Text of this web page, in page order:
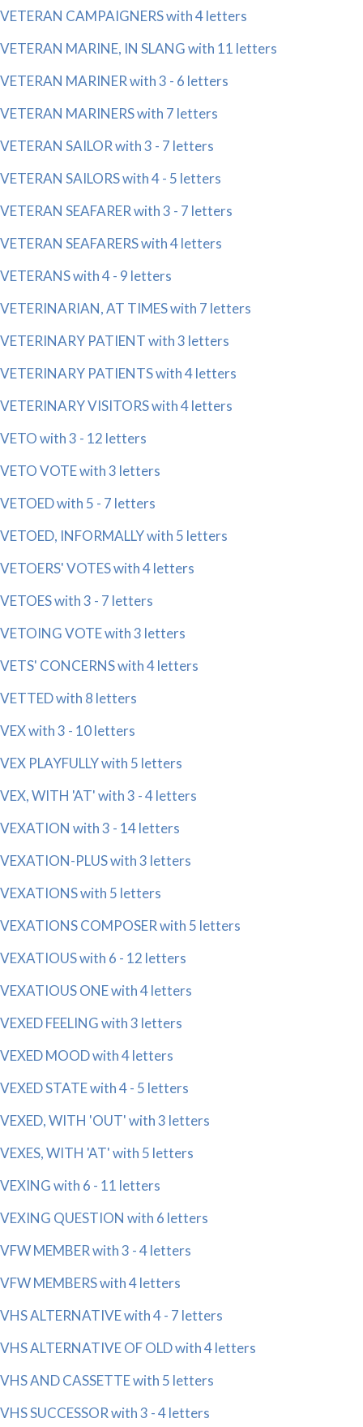
VETERAN CAMPAIGNERS with 4 letters
VETERAN MARINE, IN SLANG with 11 letters
VETERAN MARINER with 3 - 6 letters
VETERAN MARINERS with 7 letters
VETERAN SAILOR with 3 - 7 letters
VETERAN SAILORS with 4 - 5 letters
VETERAN SEAFARER with 3 - 7 letters
VETERAN SEAFARERS with 4 letters
VETERANS with 4 - 9 letters
VETERINARIAN, AT TIMES with 7 letters
VETERINARY PATIENT with 3 letters
VETERINARY PATIENTS with 4 letters
VETERINARY VISITORS with 4 letters
VETO with 3 - 12 letters
VETO VOTE with 3 letters
VETOED with 5 - 7 letters
VETOED, INFORMALLY with 5 letters
VETOERS' VOTES with 4 letters
VETOES with 3 - 7 letters
VETOING VOTE with 3 letters
VETS' CONCERNS with 4 letters
VETTED with 8 letters
VEX with 3 - 10 letters
VEX PLAYFULLY with 5 letters
VEX, WITH 'AT' with 3 - 4 letters
VEXATION with 3 - 14 letters
VEXATION-PLUS with 3 letters
VEXATIONS with 5 letters
VEXATIONS COMPOSER with 5 letters
VEXATIOUS with 6 - 12 letters
VEXATIOUS ONE with 4 letters
VEXED FEELING with 3 letters
VEXED MOOD with 4 letters
VEXED STATE with 4 - 5 letters
VEXED, WITH 'OUT' with 3 letters
VEXES, WITH 'AT' with 5 letters
VEXING with 6 - 11 letters
VEXING QUESTION with 6 letters
VFW MEMBER with 3 - 4 letters
VFW MEMBERS with 4 letters
VHS ALTERNATIVE with 4 - 7 letters
VHS ALTERNATIVE OF OLD with 4 letters
VHS AND CASSETTE with 5 letters
VHS SUCCESSOR with 3 - 4 letters